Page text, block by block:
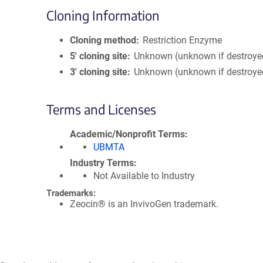
Cloning Information
Cloning method
Restriction Enzyme
5′ cloning site
Unknown (unknown if
3′ cloning site
Unknown (unknown if
Terms and Licenses
Academic/Nonprofit Terms
UBMTA
Industry Terms
Not Available to Industry
Trademarks:
Zeocin® is an InvivoGen trademark.